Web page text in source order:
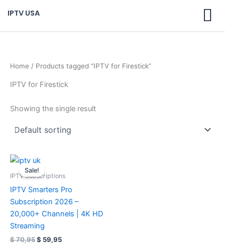
content
IPTV USA
Home / Products tagged “IPTV for Firestick”
IPTV for Firestick
Showing the single result
Sale!
IPTV Subscriptions
IPTV Smarters Pro
Subscription 2026 –
20,000+ Channels | 4K HD
Streaming
$70,95
Original
price
was:
$ 59,95
is: